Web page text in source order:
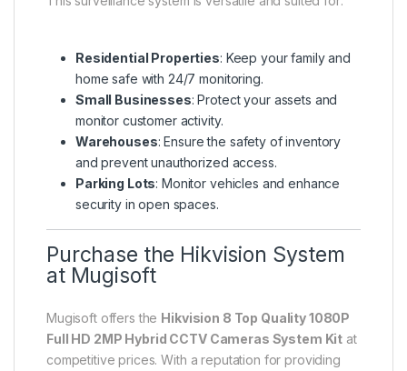
Residential Properties: Keep your family and
home safe with 24/7 monitoring.
Small Businesses: Protect your assets and
monitor customer activity.
Warehouses: Ensure the safety of inventory
and prevent unauthorized access.
Parking Lots: Monitor vehicles and enhance
security in open spaces.
Purchase the Hikvision System
at Mugisoft
Mugisoft offers the Hikvision 8 Top Quality 1080P
Full HD 2MP Hybrid CCTV Cameras System Kit at
competitive prices. With a reputation for providing